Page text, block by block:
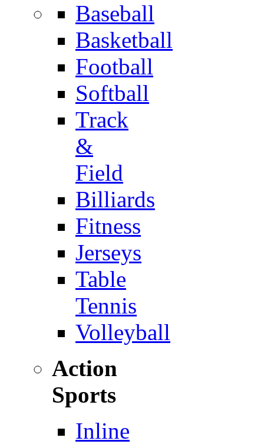
Baseball
Basketball
Football
Softball
Track
&
Field
Billiards
Fitness
Jerseys
Table
Tennis
Volleyball
Action
Sports
Inline